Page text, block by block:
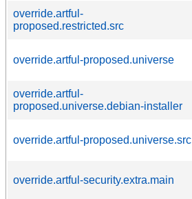
override.artful-
proposed.restricted.src
override.artful-proposed.universe
override.artful-
proposed.universe.debian-installer
override.artful-proposed.universe.src
override.artful-security.extra.main